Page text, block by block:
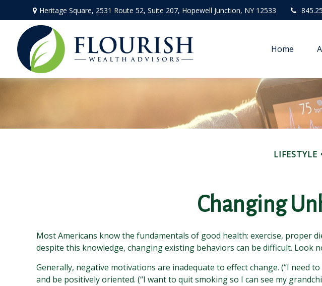
Heritage Square, 2531 Route 52,Suite 207, Hopewell Junction, NY 12533
Home
LIFESTYLE
Changing
Most Americans know the fundamentals of good health: exercise, proper
despite this knowledge, changing existing behaviors can be difficult. Look
Generally, negative motivations are inadequate to effect change. (“I need
and be positively oriented. (“I want to quit smoking so I can see my